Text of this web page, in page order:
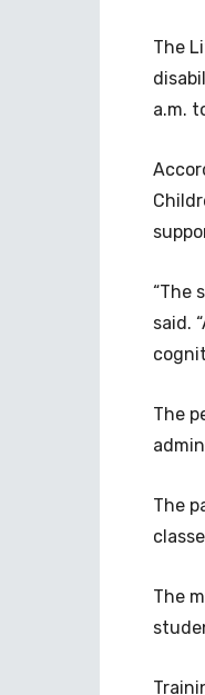
The
a.m.
“The
said.
The
The
The